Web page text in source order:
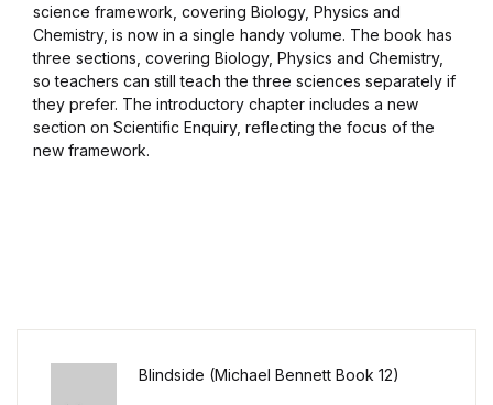
science framework, covering Biology, Physics and
Chemistry, is now in a single handy volume. The book has
three sections, covering Biology, Physics and Chemistry,
so teachers can still teach the three sciences separately if
they prefer. The introductory chapter includes a new
section on Scientific Enquiry, reflecting the focus of the
new framework.
Blindside (Michael Bennett Book 12)